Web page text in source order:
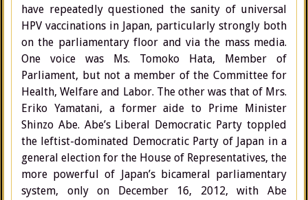
have repeatedly questioned the sanity of universal
HPV vaccinations in Japan, particularly strongly both
on the parliamentary floor and via the mass media.
One voice was Ms. Tomoko Hata, Member of
Parliament, but not a member of the Committee for
Health, Welfare and Labor. The other was that of Mrs.
Eriko Yamatani, a former aide to Prime Minister
Shinzo Abe. Abe’s Liberal Democratic Party toppled
the leftist-dominated Democratic Party of Japan in a
general election for the House of Representatives, the
more powerful of Japan’s bicameral parliamentary
system, only on December 16, 2012, with Abe